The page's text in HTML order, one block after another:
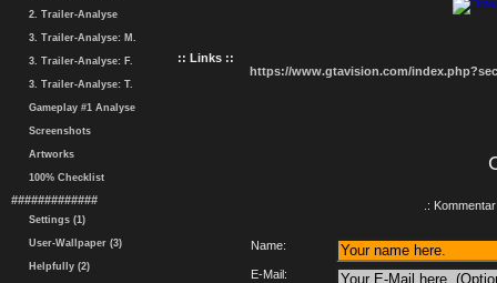
2. Trailer-Analyse
3. Trailer-Analyse: M.
3. Trailer-Analyse: F.
3. Trailer-Analyse: T.
Gameplay #1 Analyse
Screenshots
Artworks
100% Checklist
#############
Settings (1)
User-Wallpaper (3)
Helpfully (2)
:: Links ::
https://www.gtavision.com/
.:
Name:
E-Mail: